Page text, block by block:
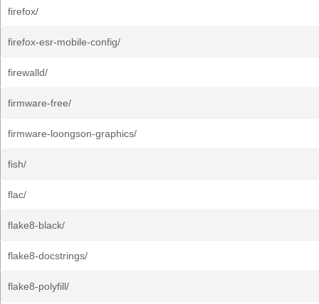
firefox/
firefox-esr-mobile-config/
firewalld/
firmware-free/
firmware-loongson-graphics/
fish/
flac/
flake8-black/
flake8-docstrings/
flake8-polyfill/